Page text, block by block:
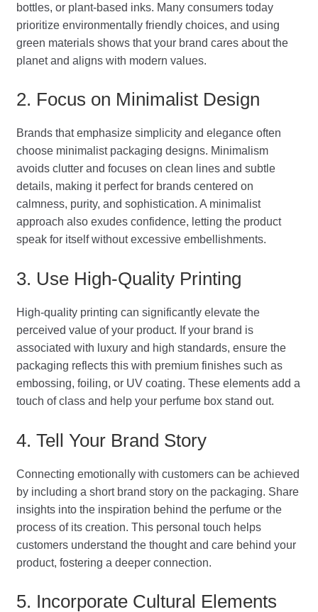
bottles, or plant-based inks. Many consumers today
prioritize environmentally friendly choices, and using
green materials shows that your brand cares about the
planet and aligns with modern values.
2. Focus on Minimalist Design
Brands that emphasize simplicity and elegance often
choose minimalist packaging designs. Minimalism
avoids clutter and focuses on clean lines and subtle
details, making it perfect for brands centered on
calmness, purity, and sophistication. A minimalist
approach also exudes confidence, letting the product
speak for itself without excessive embellishments.
3. Use High-Quality Printing
High-quality printing can significantly elevate the
perceived value of your product. If your brand is
associated with luxury and high standards, ensure the
packaging reflects this with premium finishes such as
embossing, foiling, or UV coating. These elements add a
touch of class and help your perfume box stand out.
4. Tell Your Brand Story
Connecting emotionally with customers can be achieved
by including a short brand story on the packaging. Share
insights into the inspiration behind the perfume or the
process of its creation. This personal touch helps
customers understand the thought and care behind your
product, fostering a deeper connection.
5. Incorporate Cultural Elements